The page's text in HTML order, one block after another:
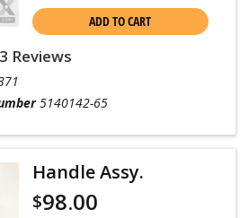
ADD TO CART
3 Reviews
5140142-65
Handle Assy.
$98.00